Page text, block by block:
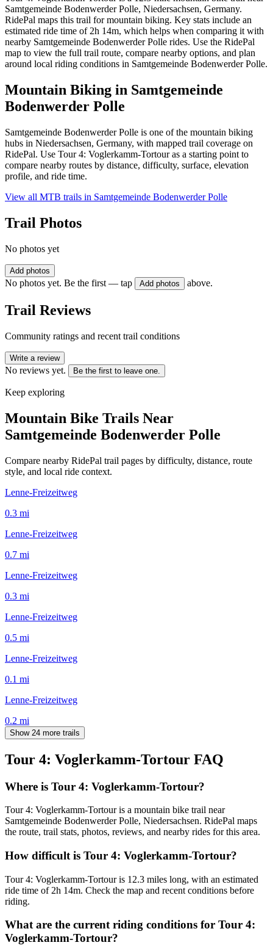
Samtgemeinde Bodenwerder Polle, Niedersachsen, Germany.
RidePal maps this trail for mountain biking. Key stats include an
estimated ride time of 2h 14m, which helps when comparing it with
nearby Samtgemeinde Bodenwerder Polle rides. Use the RidePal
map to view the full trail route, compare nearby options, and plan
around local riding conditions in Samtgemeinde Bodenwerder Polle.
Mountain Biking in Samtgemeinde
Bodenwerder Polle
Samtgemeinde Bodenwerder Polle is one of the mountain biking
hubs in Niedersachsen, Germany, with mapped trail coverage on
RidePal. Use Tour 4: Voglerkamm-Tortour as a starting point to
compare nearby routes by distance, difficulty, surface, elevation
profile, and ride time.
View all MTB trails in Samtgemeinde Bodenwerder Polle
Trail Photos
No photos yet
Add photos
No photos yet. Be the first — tap Add photos above.
Trail Reviews
Community ratings and recent trail conditions
Write a review
No reviews yet. Be the first to leave one.
Keep exploring
Mountain Bike Trails Near
Samtgemeinde Bodenwerder Polle
Compare nearby RidePal trail pages by difficulty, distance, route
style, and local ride context.
Lenne-Freizeitweg
0.3 mi
Lenne-Freizeitweg
0.7 mi
Lenne-Freizeitweg
0.3 mi
Lenne-Freizeitweg
0.5 mi
Lenne-Freizeitweg
0.1 mi
Lenne-Freizeitweg
0.2 mi
Show 24 more trails
Tour 4: Voglerkamm-Tortour FAQ
Where is Tour 4: Voglerkamm-Tortour?
Tour 4: Voglerkamm-Tortour is a mountain bike trail near
Samtgemeinde Bodenwerder Polle, Niedersachsen. RidePal maps
the route, trail stats, photos, reviews, and nearby rides for this area.
How difficult is Tour 4: Voglerkamm-Tortour?
Tour 4: Voglerkamm-Tortour is 12.3 miles long, with an estimated
ride time of 2h 14m. Check the map and recent conditions before
riding.
What are the current riding conditions for Tour 4:
Voglerkamm-Tortour?